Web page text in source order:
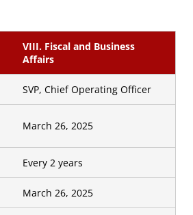
VIII. Fiscal and Business
Affairs
SVP, Chief Operating Officer
March 26, 2025
Every 2 years
March 26, 2025